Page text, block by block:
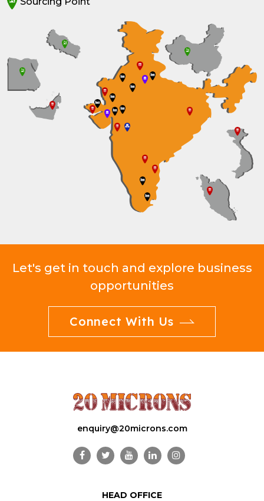
Let's get in touch and explore business
opportunities
Connect With Us
enquiry@20microns.com
HEAD OFFICE